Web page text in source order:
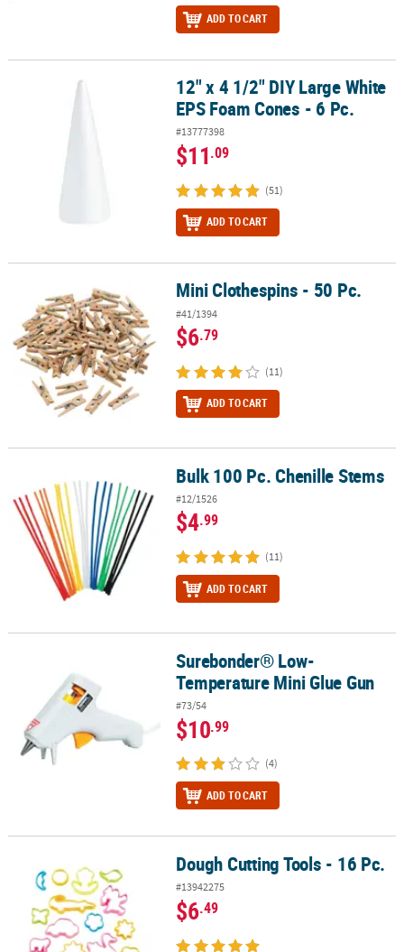
ADD TO CART
12" x 4 1/2" DIY Large White EPS Foam Cones - 6 Pc.
12" x 4 1/2" DIY Large White
EPS Foam Cones - 6 Pc.
#13777398
$11.09
(51)
ADD TO CART
Mini Clothespins - 50 Pc. Mini Clothespins - 50 Pc.
#41/1394
$6.79
(11)
ADD TO CART
Bulk 100 Pc. Chenille Stems
#12/1526
$4.99
(11)
ADD TO CART
Surebonder® Low-Temperature Mini Glue Gun
Surebonder® Low-
Temperature Mini Glue Gun
#73/54
$10.99
(4)
ADD TO CART
Dough Cutting Tools - 16 Pc. Dough Cutting Tools - 16 Pc.
#13942275
$6.49